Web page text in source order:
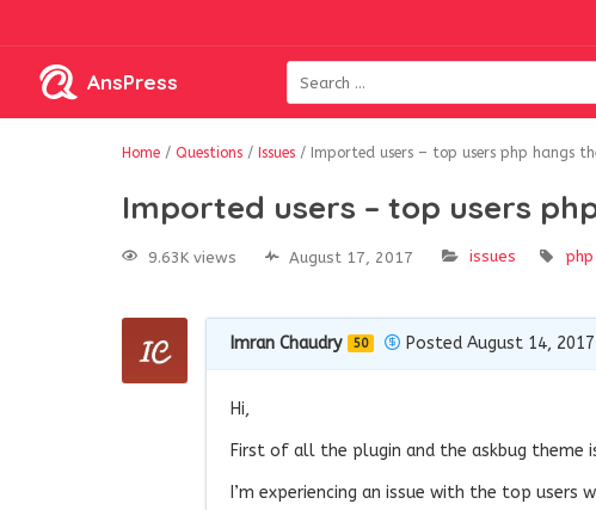
AnsPress
Home / Questions / Issues / Imported users – top users php hangs
Imported users – top users
9.63K views August 17, 2017 issues php
Imran Chaudry 50 Posted August 14, 2017
Hi,
First of all the plugin and the askbug theme
I’m experiencing an issue with the top users